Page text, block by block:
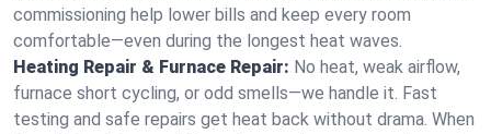
commissioning help lower bills and keep every room
comfortable—even during the longest heat waves.
Heating Repair & Furnace Repair: No heat, weak airflow,
furnace short cycling, or odd smells—we handle it. Fast
testing and safe repairs get heat back without drama. When